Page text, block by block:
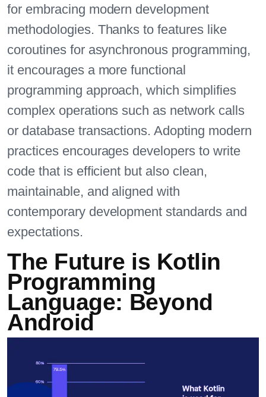
for embracing modern development
methodologies. Thanks to features like
coroutines for asynchronous programming,
it encourages a more functional
programming approach, which simplifies
complex operations such as network calls
or database transactions. Adopting modern
practices encourages developers to write
code that is efficient but also clean,
maintainable, and aligned with
contemporary development standards and
expectations.
The Future is Kotlin
Programming
Language: Beyond
Android